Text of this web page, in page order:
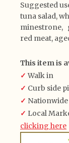
Suggested
tuna salad,
minestrone,
red meat,
This item is
✓ Walk in
✓ Curb side
✓
✓ Local
clicking here